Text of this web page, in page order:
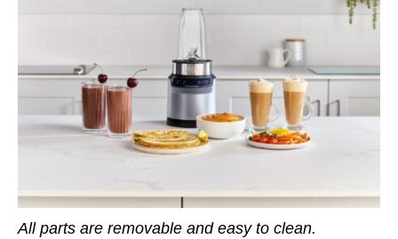
All parts are removable and easy to clean.